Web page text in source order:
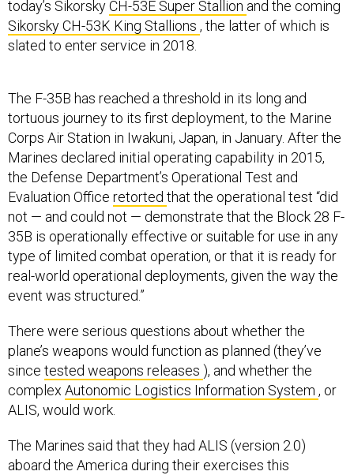
today’s SikorskyCH-53E Super Stallion and the coming
Sikorsky CH-53K King Stallions , the latter of which is
slated to enter service in 2018.
The F-35B has reached a threshold in its long and
tortuous journey to its first deployment, to the Marine
Corps Air Station in Iwakuni, Japan, in January. After the
Marines declared initial operating capability in 2015,
the Defense Department’s Operational Test and
Evaluation Office retorted that the operational test “did
not — and could not — demonstrate that the Block 28 F-
35B is operationally effective or suitable for use in any
type of limited combat operation, or that it is ready for
real-world operational deployments, given the way the
event was structured.”
There were serious questions about whether the
plane’s weapons would function as planned (they’ve
since tested weapons releases ), and whether the
complex Autonomic Logistics Information System , or
ALIS, would work.
The Marines said that they had ALIS (version 2.0)
aboard the America during their exercises this